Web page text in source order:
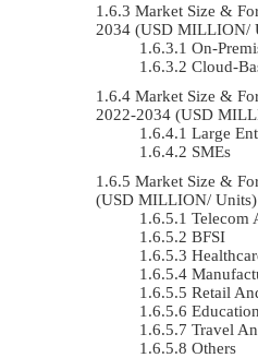
Market Size &
2034 (USD MILLION/
On-
Cloud-
Market Size &
2022-2034 (USD
Large
SMEs
Market Size &
(USD MILLION/ Units)
Telecom
BFSI
Retail
Education
Travel
Others